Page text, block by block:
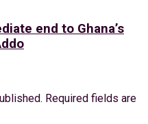
end to Ghana’s
Required fields are